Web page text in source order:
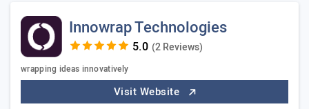
Innowrap Technologies
(2 Reviews)
wrapping ideas innovatively
Visit Website